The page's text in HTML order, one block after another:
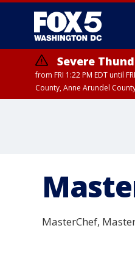
Severe
from FRI 1:22 PM EDT until
County, Anne Arundel
MasterChef,